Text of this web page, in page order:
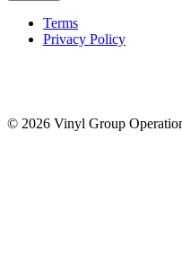
Terms
Privacy Policy
© 2026 Vinyl Group